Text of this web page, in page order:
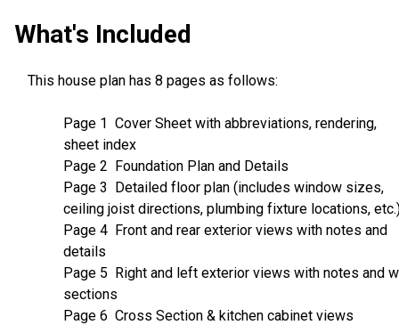
What's Included
This house plan has 8 pages as follows:
Page 1 Cover Sheet with abbreviations, rendering,
sheet index
Page 2 Foundation Plan and Details
Page 3 Detailed floor plan (includes window sizes,
ceiling joist directions, plumbing fixture locations,
Page 4 Front and rear exterior views with notes and
details
Page 5 Right and left exterior views with notes and
sections
Page 6 Cross Section & kitchen cabinet views